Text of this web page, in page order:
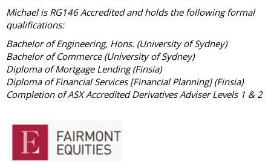
Michael is RG146 Accredited and holds the following formal
qualifications:
Bachelor of Engineering, Hons. (University of Sydney)
Bachelor of Commerce (University of Sydney)
Diploma of Mortgage Lending (Finsia)
Diploma of Financial Services [Financial Planning] (Finsia)
Completion of ASX Accredited Derivatives Adviser Levels 1 & 2